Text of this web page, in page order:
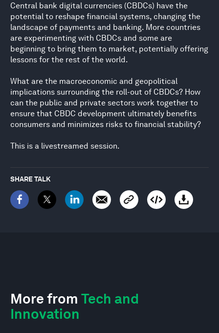
Central bank digital currencies (CBDCs) have the
potential to reshape financial systems, changing the
landscape of payments and banking. More countries
are experimenting with CBDCs and some are
beginning to bring them to market, potentially offering
lessons for the rest of the world.
What are the macroeconomic and geopolitical
implications surrounding the roll-out of CBDCs? How
can the public and private sectors work together to
ensure that CBDC development ultimately benefits
consumers and minimizes risks to financial stability?
This is a livestreamed session.
SHARE TALK
More from Tech and
Innovation